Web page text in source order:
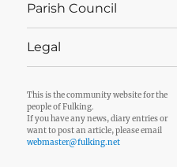
Parish Council
Legal
This is the community website for the
people of Fulking.
If you have any news, diary entries or
want to post an article, please email
webmaster@fulking.net